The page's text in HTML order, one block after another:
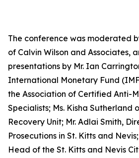
The conference was moderated
of Calvin Wilson and Associates,
presentations by Mr. Ian
International Monetary Fund
the Association of Certified Anti-
Specialists; Ms. Kisha Sutherland
Recovery Unit; Mr. Adlai Smith,
Prosecutions in St. Kitts and
Head of the St. Kitts and Nevis